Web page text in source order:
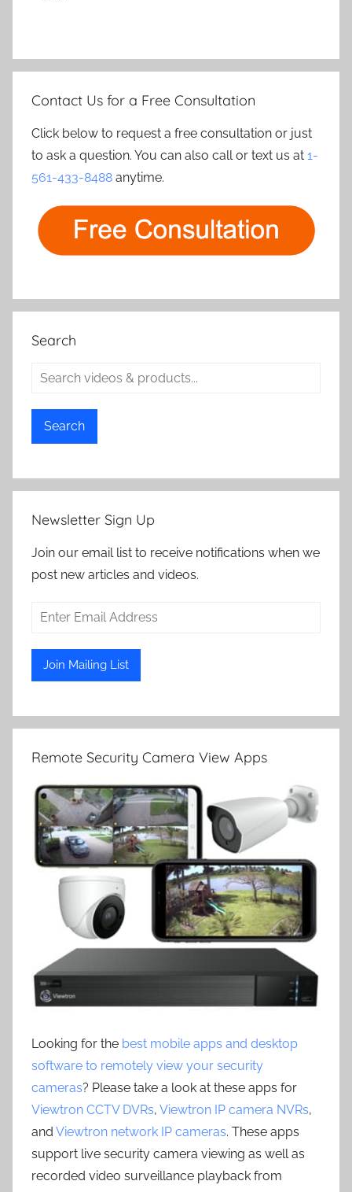
Contact Us for a Free Consultation
Click below to request a free consultation or just
to ask a question. You can also call or text us at 1-
561-433-8488 anytime.
Search
Search
Newsletter Sign Up
Join our email list to receive notifications when we
post new articles and videos.
Remote Security Camera View Apps
Looking for the best mobile apps and desktop
software to remotely view your security
cameras? Please take a look at these apps for
Viewtron CCTV DVRs, Viewtron IP camera NVRs,
and Viewtron network IP cameras. These apps
support live security camera viewing as well as
recorded video surveillance playback from